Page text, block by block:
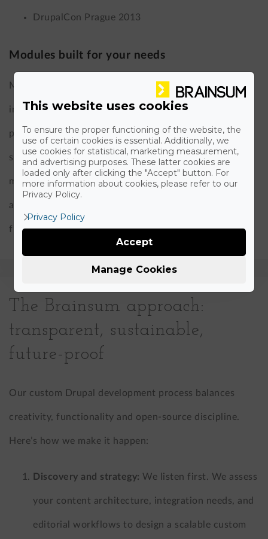
DrupalCon Prague 2013
Modules built for your needs
Much of our work in custom Drupal development
involves building modules that solve real business
problems. Over the years, we have developed
significant Drupal modules, including an OTP Bank
module, a paywall, a media library UX enhancement,
and GDPR-focused modules – all designed to give you
functionality that off-the-shelf solutions can’t match.
The Brainsum approach:
transparent, sustainable,
future-proof
Our custom Drupal development process balances
creativity, functionality and open-source discipline.
Here’s how we make it happen:
Discovery and strategy: We listen first. We assess
your content architecture, integration needs, and
editorial workflows to design a scalable custom
This website uses cookies
To ensure the proper functioning of the website, the
use of certain cookies is essential. Additionally, we
use cookies for statistical, marketing measurement,
and advertising purposes. These latter cookies are
loaded only after clicking the "Accept" button. For
more information about cookies, please refer to our
Privacy Policy.
Privacy Policy
Manage Cookies
Accept